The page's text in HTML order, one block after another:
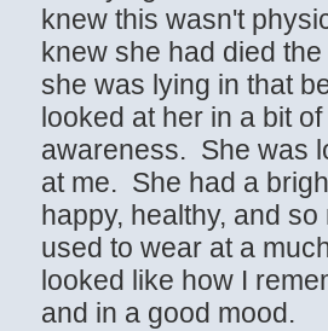
knew this wasn't
knew she had died
she was lying in that
looked at her in a bit
awareness. She was
at me. She had a
happy, healthy, and
used to wear at a
looked like how I
and in a good mood.